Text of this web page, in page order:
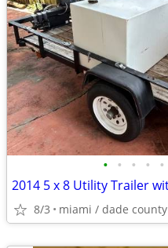
• • • • •
8/3 miami / dade county